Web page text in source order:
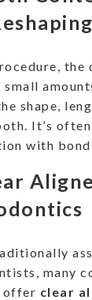
the
small
shape,
. It’s often
with
many
offer clear